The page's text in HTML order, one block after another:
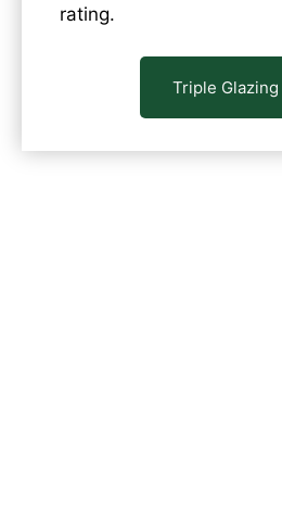
rating.
Triple Glazing